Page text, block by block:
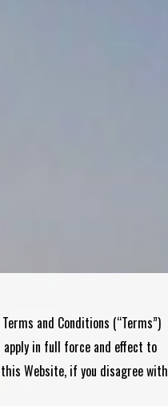
and Conditions (“Terms”)
apply in full force and effect to
Website, if you disagree with